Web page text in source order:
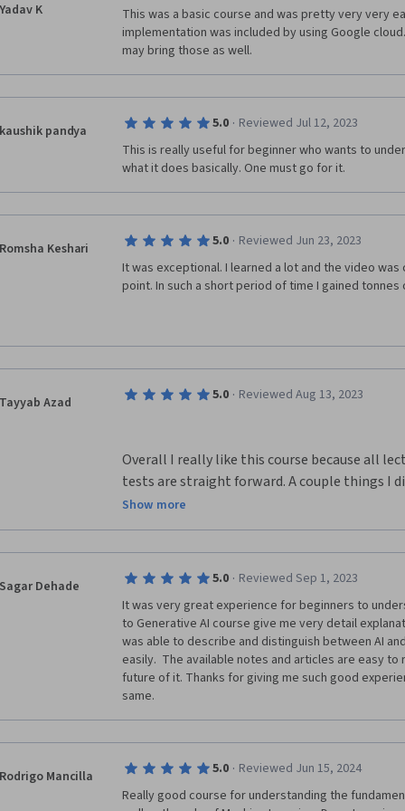
Yadav K
This was a basic course and was pretty very very
implementation was included by using Google
may bring those as well.
kaushik pandya 5.0 · Reviewed Jul 12, 2023
This is really useful for beginner who wants to
what it does basically. One must go for it.
Romsha Keshari 5.0 · Reviewed Jun 23, 2023
It was exceptional. I learned a lot and the video
point. In such a short period of time I gained
Tayyab Azad 5.0 · Reviewed Aug 13, 2023
Overall I really like this course because all
tests are straight forward. A couple things I
that there should be more opportunities for
awesome if the final was an objective essay
knowledge about ocean, weather, and
use them in real life.
Show more
Sagar Dehade 5.0 · Reviewed Sep 1, 2023
It was very great experience for beginners to
to Generative AI course give me very detail
was able to describe and distinguish between AI
easily.  The available notes and articles are easy
future of it. Thanks for giving me such good
same.
Rodrigo Mancilla 5.0 · Reviewed Jun 15, 2024
Really good course for understanding the